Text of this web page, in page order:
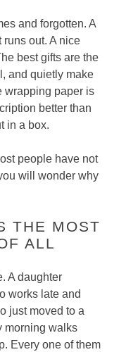
and forgotten. A
out. A nice
best gifts are the
and quietly make
wrapping paper is
better than
in a box.
people have not
will wonder why
THE MOST
ALL
A daughter
works late and
just moved to a
morning walks
Every one of them